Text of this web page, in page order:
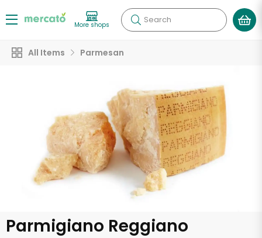
More shops Search
All Items Parmesan
Parmigiano Reggiano